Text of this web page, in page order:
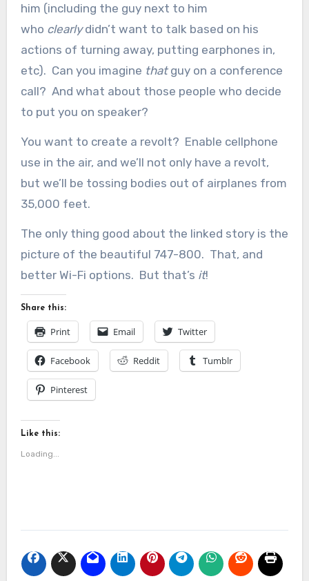
him (including the guy next to him
who clearlydidn’t want to talk based on his
actions of turning away, putting earphones in,
etc). Can you imagine that guy on a conference
call? And what about those people who decide
to put you on speaker?
You want to create a revolt? Enable cellphone
use in the air, and we’ll not only have a revolt,
but we’ll be tossing bodies out of airplanes from
35,000 feet.
The only thing good about the linked story is the
picture of the beautiful 747-800. That, and
better Wi-Fi options. But that’s it!
Share this:
Print Email Twitter
Facebook Reddit Tumblr
Pinterest
Like this:
Loading...